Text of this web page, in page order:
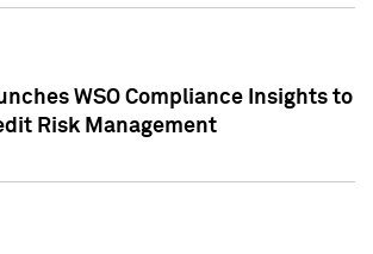
WSO Compliance Insights to
Risk Management